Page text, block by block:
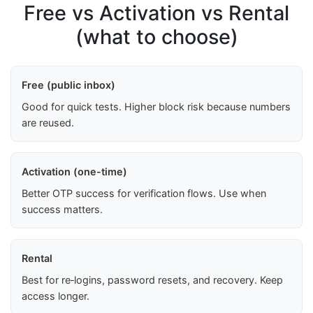
Free vs Activation vs Rental
(what to choose)
Free (public inbox)
Good for quick tests. Higher block risk because numbers
are reused.
Activation (one-time)
Better OTP success for verification flows. Use when
success matters.
Rental
Best for re‑logins, password resets, and recovery. Keep
access longer.